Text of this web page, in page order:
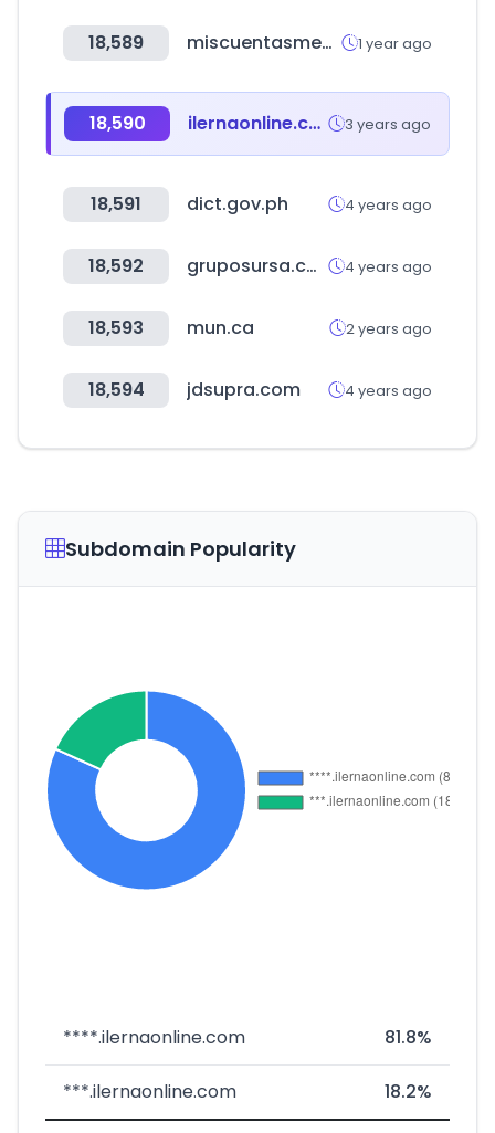
18,589 miscuentasmedicas.com 1 year ago
18,590 ilernaonline.com 3 years ago
18,591 dict.gov.ph 4 years ago
18,592 gruposursa.com 4 years ago
18,593 mun.ca 2 years ago
18,594 jdsupra.com 4 years ago
Subdomain Popularity
****.ilernaonline.com 81.8%
***.ilernaonline.com 18.2%